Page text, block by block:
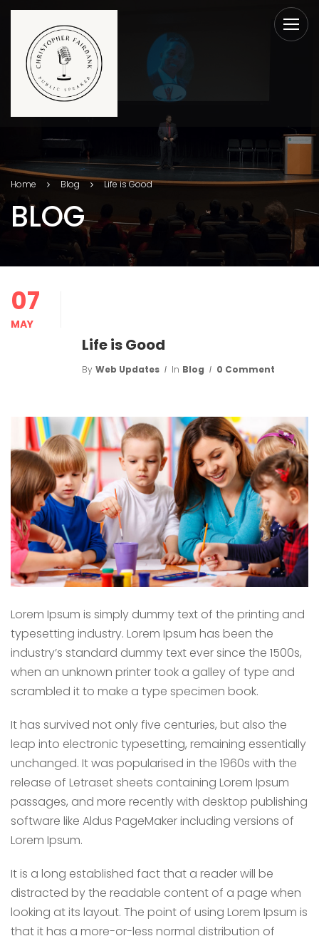
Home Blog Life is Good
BLOG
07
MAY
Life is Good
By Web Updates In Blog 0 Comment
Lorem Ipsum is simply dummy text of the printing and
typesetting industry. Lorem Ipsum has been the
industry’s standard dummy text ever since the 1500s,
when an unknown printer took a galley of type and
scrambled it to make a type specimen book.
It has survived not only five centuries, but also the
leap into electronic typesetting, remaining essentially
unchanged. It was popularised in the 1960s with the
release of Letraset sheets containing Lorem Ipsum
passages, and more recently with desktop publishing
software like Aldus PageMaker including versions of
Lorem Ipsum.
It is a long established fact that a reader will be
distracted by the readable content of a page when
looking at its layout. The point of using Lorem Ipsum is
that it has a more-or-less normal distribution of